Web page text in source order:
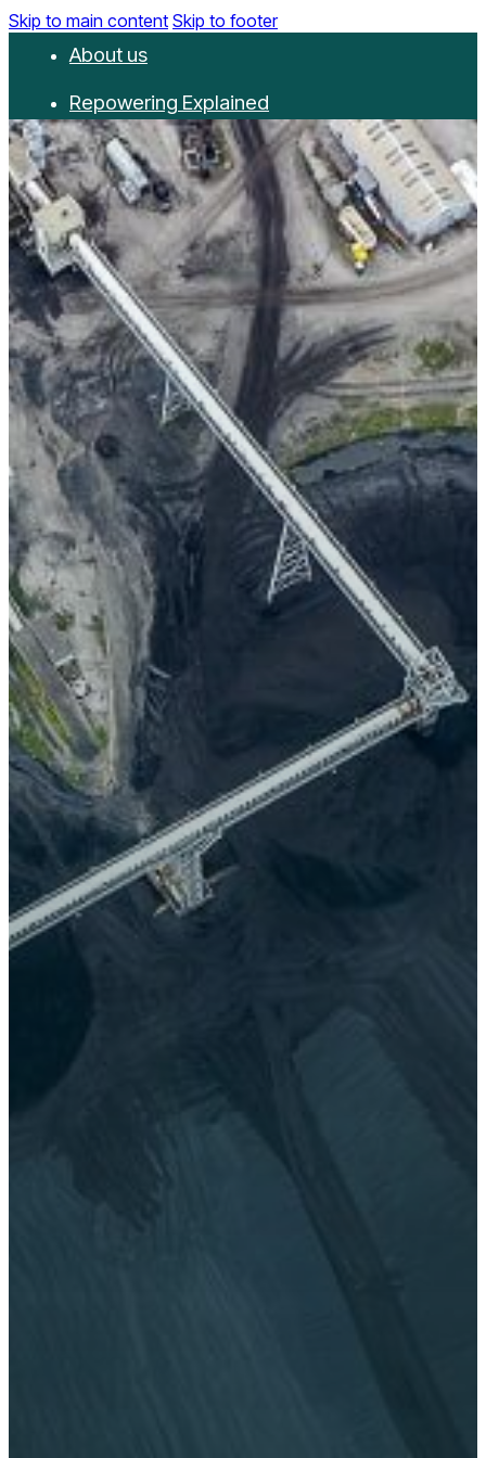
Skip to main content Skip to footer
About us
Repowering Explained
Partnerships
RepowerScore
Events
Resources
Get involved
Contact us
Donate
Newsletter